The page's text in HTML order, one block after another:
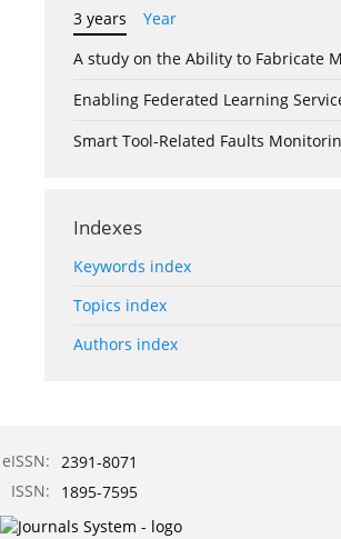
3 years
Year
A study on the Ability to Fabricate
Enabling Federated Learning
Smart Tool-Related Faults
Indexes
Keywords index
Topics index
Authors index
eISSN: 2391-8071
ISSN:
1895-7595